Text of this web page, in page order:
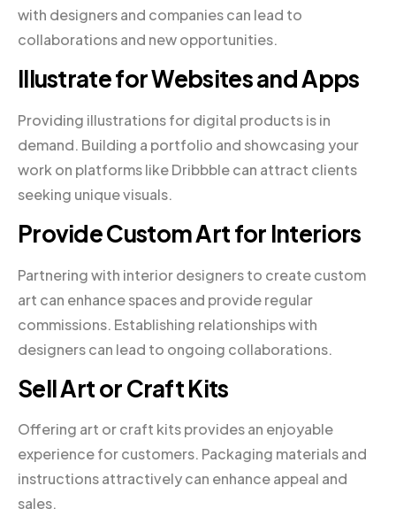
with designers and companies can lead to
collaborations and new opportunities.
Illustrate for Websites and Apps
Providing illustrations for digital products is in
demand. Building a portfolio and showcasing your
work on platforms like Dribbble can attract clients
seeking unique visuals.
Provide Custom Art for Interiors
Partnering with interior designers to create custom
art can enhance spaces and provide regular
commissions. Establishing relationships with
designers can lead to ongoing collaborations.
Sell Art or Craft Kits
Offering art or craft kits provides an enjoyable
experience for customers. Packaging materials and
instructions attractively can enhance appeal and
sales.